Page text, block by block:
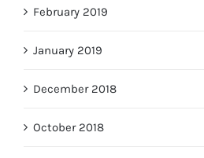
February 2019
January 2019
December 2018
October 2018